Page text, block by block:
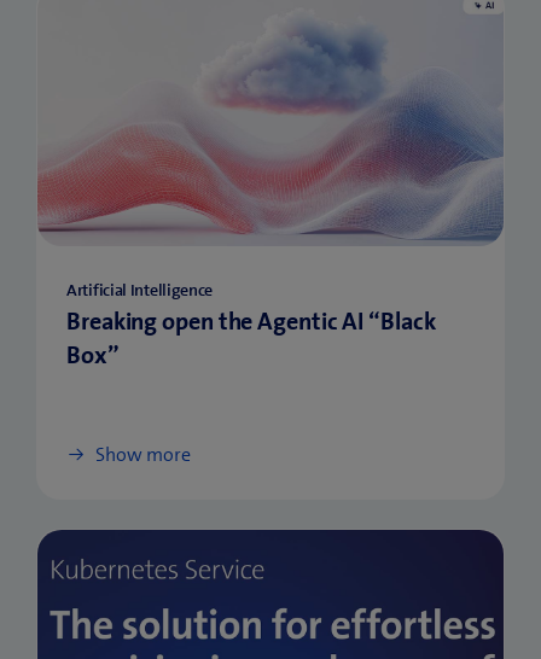
Artificial Intelligence
Breaking open the Agentic AI “Black
Box”
Show more